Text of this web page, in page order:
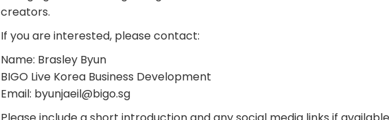
creators.
If you are interested, please contact:
Name: Brasley Byun
BIGO Live Korea Business Development
Email: byunjaeil@bigo.sg